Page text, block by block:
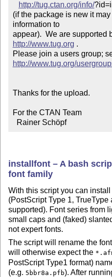
http://tug.ctan.org/info/
(if the package is new it
information to
http://www.tug.org .
http://www.tug.org/
Thanks for the upload.
For the CTAN Team
  Rainer Schöpf
installfont – A bash
font family
With this script you can install
(PostScript Type 1,
supported). Font series from
small caps and (faked)
not expert fonts.
The script will rename the
will otherwise expect the
PostScript Type1 format)
(e.g. 5bbr8a.pfb). After